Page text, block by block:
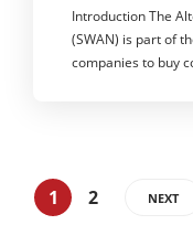
Introduction The
(SWAN) is part of
companies to buy
1 2 NEXT